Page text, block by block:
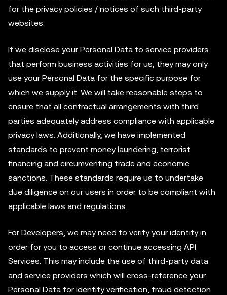
for the privacy policies / notices of such third-party
websites.
If we disclose your Personal Data to service providers
that perform business activities for us, they may only
use your Personal Data for the specific purpose for
which we supply it. We will take reasonable steps to
ensure that all contractual arrangements with third
parties adequately address compliance with applicable
privacy laws. Additionally, we have implemented
standards to prevent money laundering, terrorist
financing and circumventing trade and economic
sanctions. These standards require us to undertake
due diligence on our users in order to be compliant with
applicable laws and regulations.
For Developers, we may need to verify your identity in
order for you to access or continue accessing API
Services. This may include the use of third-party data
and service providers which will cross-reference your
Personal Data for identity verification, fraud detection